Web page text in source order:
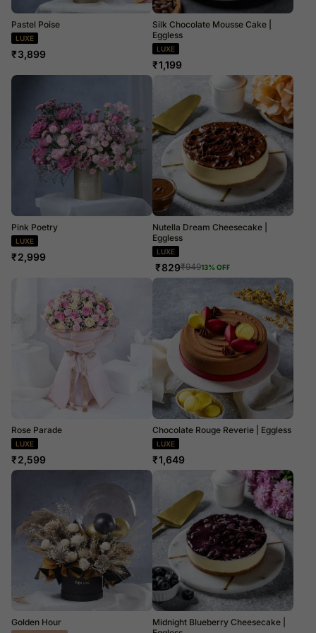
Pastel Poise
LUXE
₹3,899
Silk Chocolate Mousse Cake |
Eggless
LUXE
₹1,199
Pink Poetry
LUXE
₹2,999
Nutella Dream Cheesecake |
Eggless
LUXE
₹829₹94913% OFF
Rose Parade
LUXE
₹2,599
Chocolate Rouge Reverie | Eggless
LUXE
₹1,649
Golden Hour
Midnight Blueberry Cheesecake |